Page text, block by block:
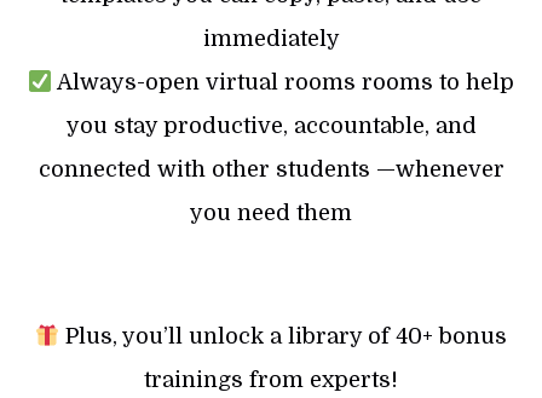
immediately
Always-open virtual rooms rooms to help
you stay productive, accountable, and
connected with other students —whenever
you need them
Plus, you’ll unlock a library of 40+ bonus
trainings from experts!